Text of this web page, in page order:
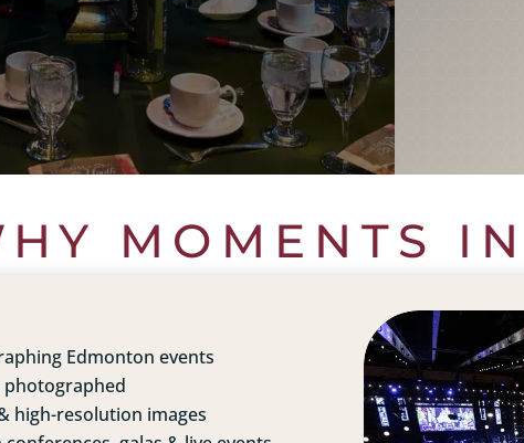
MOMENTS
Edmonton events
photographed
high-resolution images